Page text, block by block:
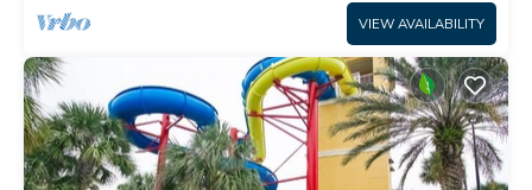
VIEW AVAILABILITY